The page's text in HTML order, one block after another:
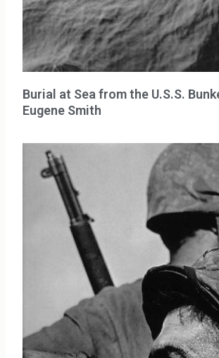
Burial at Sea from the U.S.S.
Eugene Smith